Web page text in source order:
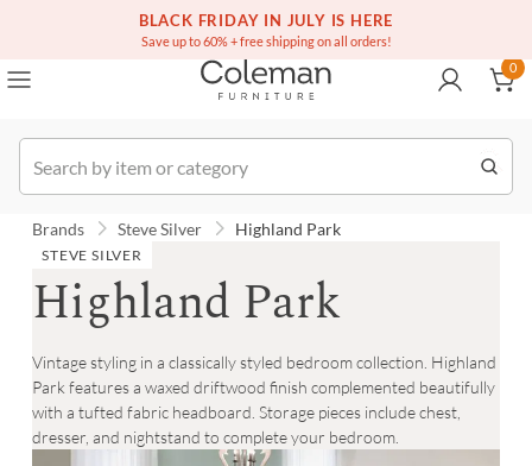
BLACK FRIDAY IN JULY IS HERE
Save up to 60% + free shipping on all orders!
(516) 234-6073 Contact Us
0
Brands Steve Silver Highland Park
STEVE SILVER
Highland Park
Vintage styling in a classically styled bedroom collection. Highland
Park features a waxed driftwood finish complemented beautifully
with a tufted fabric headboard. Storage pieces include chest,
dresser, and nightstand to complete your bedroom.